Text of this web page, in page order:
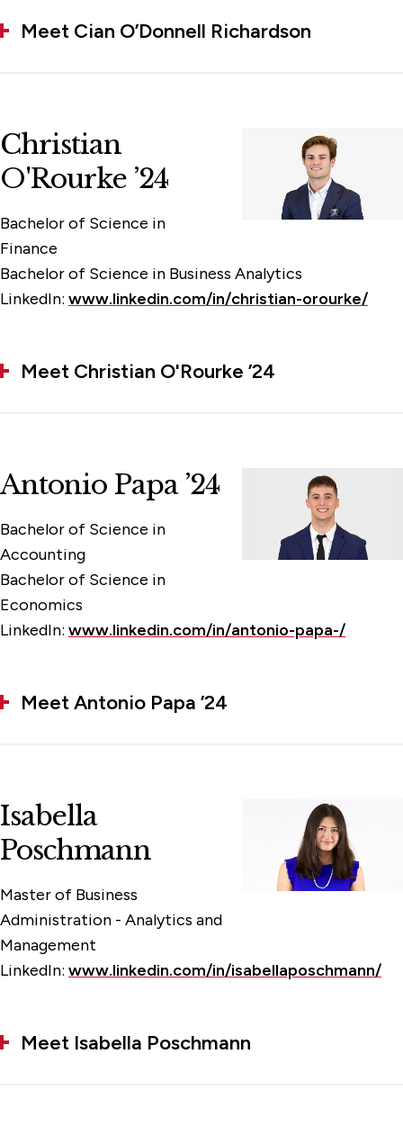
Meet Cian O’Donnell Richardson
Christian
O'Rourke ’24
Bachelor of Science in
Finance
Bachelor of Science in Business Analytics
LinkedIn: www.linkedin.com/in/christian-orourke/
Meet Christian O'Rourke ’24
Antonio Papa ’24
Bachelor of Science in
Accounting
Bachelor of Science in
Economics
LinkedIn: www.linkedin.com/in/antonio-papa-/
Meet Antonio Papa ’24
Isabella
Poschmann
Master of Business
Administration - Analytics and
Management
LinkedIn: www.linkedin.com/in/isabellaposchmann/
Meet Isabella Poschmann